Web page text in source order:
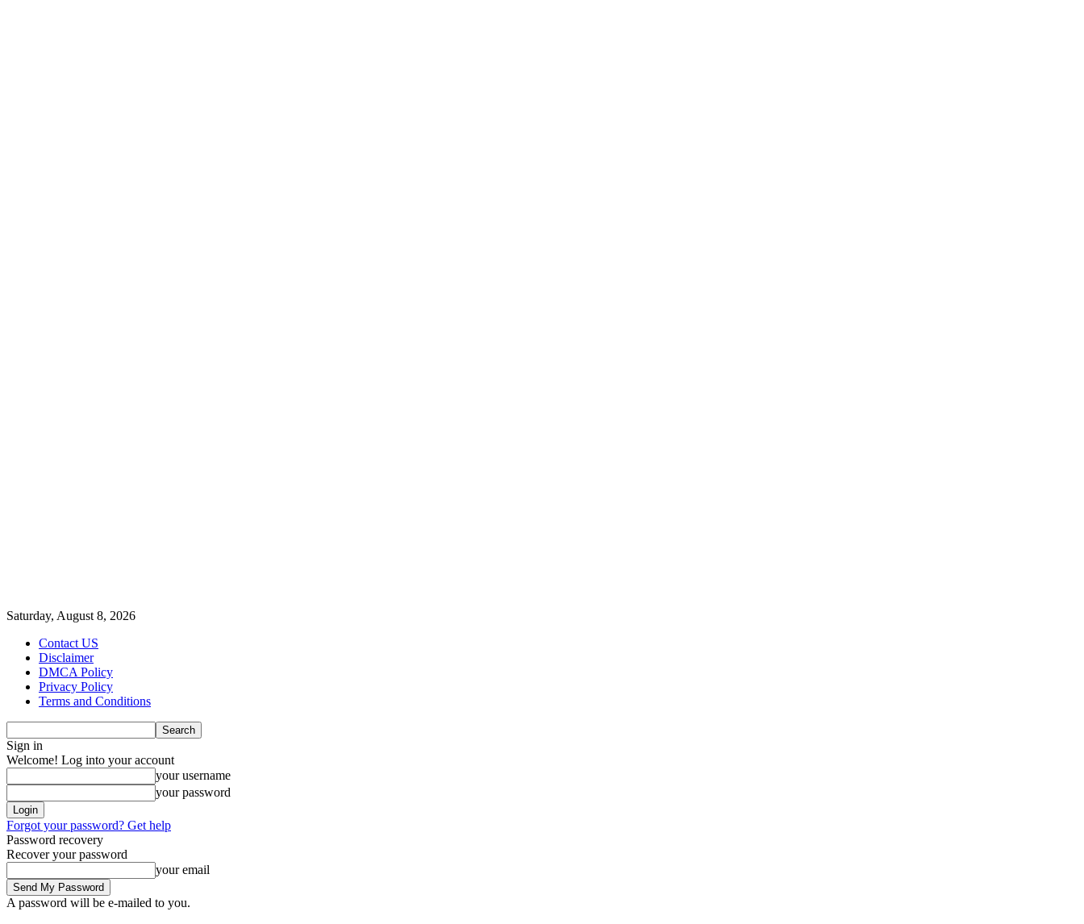
Saturday, August 8, 2026
Contact US
Disclaimer
DMCA Policy
Privacy Policy
Terms and Conditions
Sign in
Welcome! Log into your account
your username
your password
Forgot your password? Get help
Password recovery
Recover your password
your email
A password will be e-mailed to you.